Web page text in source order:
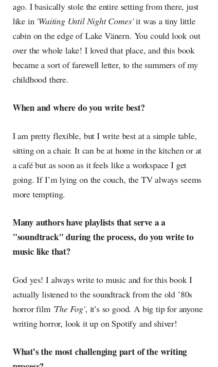
ago. I basically stole the entire setting from there, just
like in 'Waiting Until Night Comes'it was a tiny little
cabin on the edge of Lake Vänern. You could look out
over the whole lake! I loved that place, and this book
became a sort of farewell letter, to the summers of my
childhood there.
When and where do you write best?
I am pretty flexible, but I write best at a simple table,
sitting on a chair. It can be at home in the kitchen or at
a café but as soon as it feels like a workspace I get
going. If I’m lying on the couch, the TV always seems
more tempting.
Many authors have playlists that serve a a
"soundtrack" during the process, do you write to
music like that?
God yes! I always write to music and for this book I
actually listened to the soundtrack from the old ’80s
horror film 'The Fog', it’s so good. A big tip for anyone
writing horror, look it up on Spotify and shiver!
What’s the most challenging part of the writing